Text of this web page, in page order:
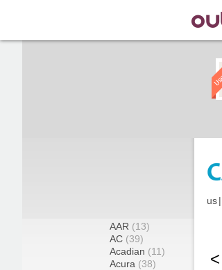
us|
AAR (13)
AC (39)
Acadian (11)
Acura (38)
<